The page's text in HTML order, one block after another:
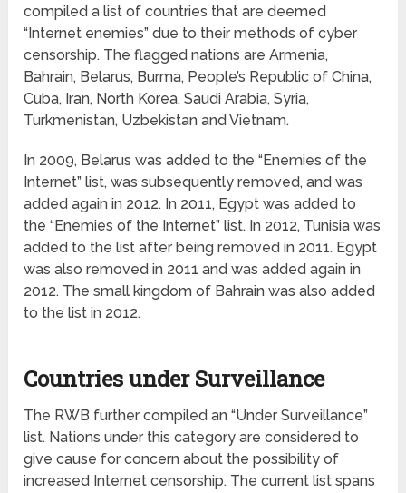
compiled a list of countries that are deemed
“Internet enemies” due to their methods of cyber
censorship. The flagged nations are Armenia,
Bahrain, Belarus, Burma, People’s Republic of China,
Cuba, Iran, North Korea, Saudi Arabia, Syria,
Turkmenistan, Uzbekistan and Vietnam.
In 2009, Belarus was added to the “Enemies of the
Internet” list, was subsequently removed, and was
added again in 2012. In 2011, Egypt was added to
the “Enemies of the Internet” list. In 2012, Tunisia was
added to the list after being removed in 2011. Egypt
was also removed in 2011 and was added again in
2012. The small kingdom of Bahrain was also added
to the list in 2012.
Countries under Surveillance
The RWB further compiled an “Under Surveillance”
list. Nations under this category are considered to
give cause for concern about the possibility of
increased Internet censorship. The current list spans